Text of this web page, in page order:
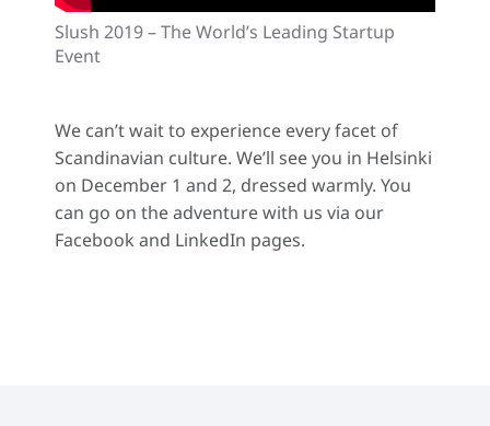
Slush 2019 – The World’s Leading Startup
Event
We can’t wait to experience every facet of
Scandinavian culture. We’ll see you in Helsinki
on December 1 and 2, dressed warmly. You
can go on the adventure with us via our
Facebook and LinkedIn pages.